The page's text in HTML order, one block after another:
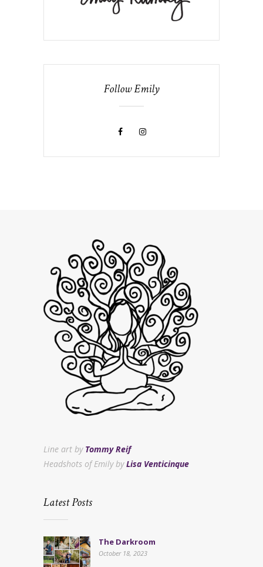
Follow Emily
Line art by Tommy Reif
Headshots of Emily byLisa Venticinque
Latest Posts
The Darkroom
October 18, 2023